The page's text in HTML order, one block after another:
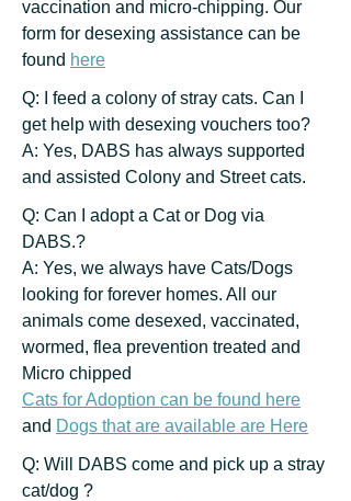
vaccination and micro-chipping. Our
form for desexing assistance can be
found here
Q: I feed a colony of stray cats. Can I
get help with desexing vouchers too?
A: Yes, DABS has always supported
and assisted Colony and Street cats.
Q: Can I adopt a Cat or Dog via
DABS.?
A: Yes, we always have Cats/Dogs
looking for forever homes. All our
animals come desexed, vaccinated,
wormed, flea prevention treated and
Micro chipped
Cats for Adoption can be found here
and Dogs that are available are Here
Q: Will DABS come and pick up a stray
cat/dog ?